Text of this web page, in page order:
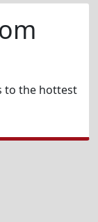
to the hottest